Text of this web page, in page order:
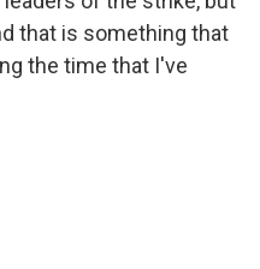
that is something that
the time that I've